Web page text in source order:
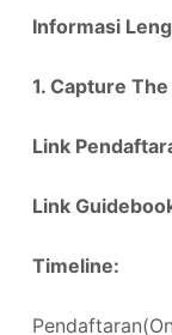
Informasi
1. Capture The
Link
Link
Timeline: